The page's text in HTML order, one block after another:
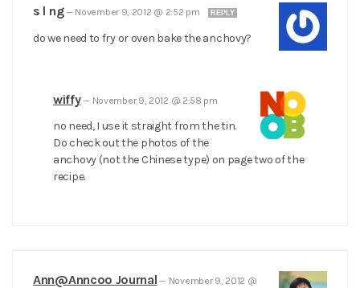
s l ng— November 9, 2012 @ 2:52 pm REPLY
do we need to fry or oven bake the anchovy?
wiffy— November 9, 2012 @ 2:58 pm
no need, I use it straight from the tin.
Do check out the photos of the
anchovy (not the Chinese type) on page two of the
recipe.
Ann@Anncoo Journal — November 9, 2012 @